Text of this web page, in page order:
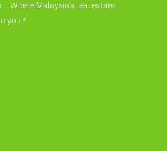
Where Malaysia's real estate
you.*